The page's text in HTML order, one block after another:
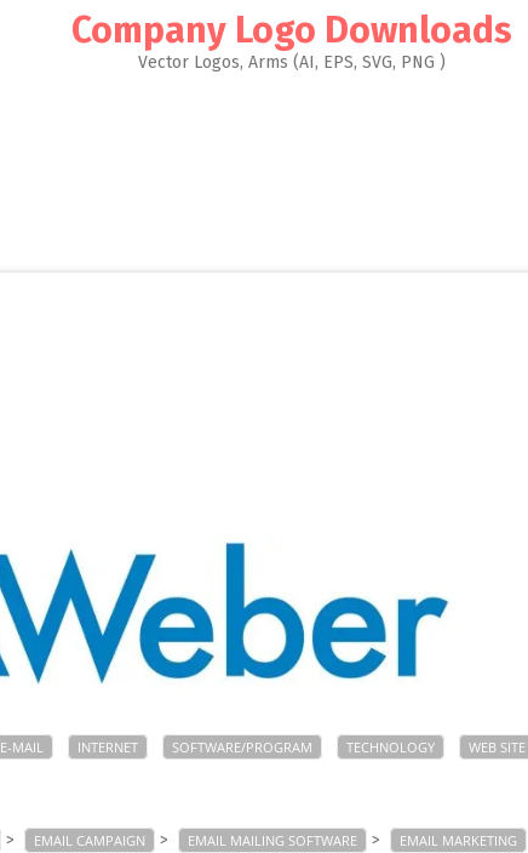
Company Logo Downloads
Vector Logos, Arms (AI, EPS, SVG, PNG )
E-MAIL INTERNET SOFTWARE/PROGRAM TECHNOLOGY WEB SITE
> EMAIL CAMPAIGN > EMAIL MAILING SOFTWARE > EMAIL MARKETING